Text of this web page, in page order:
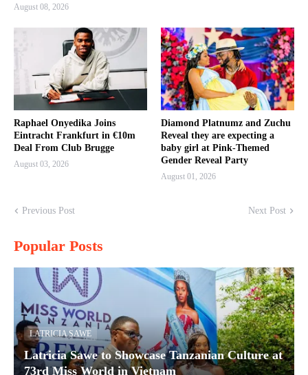
August 08, 2026
Raphael Onyedika Joins
Eintracht Frankfurt in €10m
Deal From Club Brugge
August 03, 2026
Diamond Platnumz and Zuchu
Reveal they are expecting a
baby girl at Pink-Themed
Gender Reveal Party
August 01, 2026
Previous Post Next Post
Popular Posts
LATRICIA SAWE
Latricia Sawe to Showcase Tanzanian Culture at
73rd Miss World in Vietnam